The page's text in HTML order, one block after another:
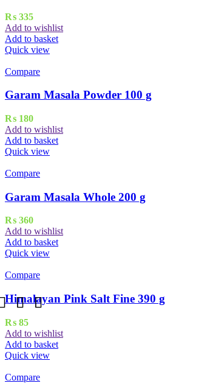
₨ 335
Add to wishlist
Add to basket
Quick view
Compare
Garam Masala Powder 100 g
₨ 180
Add to wishlist
Add to basket
Quick view
Compare
Garam Masala Whole 200 g
₨ 360
Add to wishlist
Add to basket
Quick view
Compare
Himalayan Pink Salt Fine 390 g
₨ 85
Add to wishlist
Add to basket
Quick view
Compare